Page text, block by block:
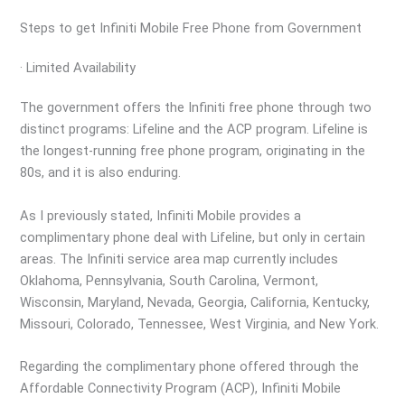
Steps to get Infiniti Mobile Free Phone from Government
· Limited Availability
The government offers the Infiniti free phone through two
distinct programs: Lifeline and the ACP program. Lifeline is
the longest-running free phone program, originating in the
80s, and it is also enduring.
As I previously stated, Infiniti Mobile provides a
complimentary phone deal with Lifeline, but only in certain
areas. The Infiniti service area map currently includes
Oklahoma, Pennsylvania, South Carolina, Vermont,
Wisconsin, Maryland, Nevada, Georgia, California, Kentucky,
Missouri, Colorado, Tennessee, West Virginia, and New York.
Regarding the complimentary phone offered through the
Affordable Connectivity Program (ACP), Infiniti Mobile